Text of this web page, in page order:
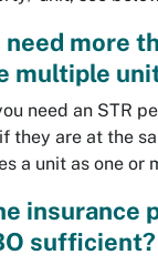
need more
multiple
need an STR
they are at the
a unit as one or
insurance
sufficient?